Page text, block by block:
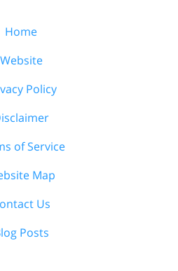
Home
Website
Policy
of Service
Map
Us
Posts